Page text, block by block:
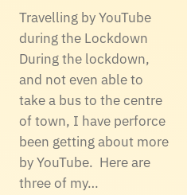
Travelling by YouTube
during the Lockdown
During the lockdown,
and not even able to
take a bus to the centre
of town, I have perforce
been getting about more
by YouTube. Here are
three of my…